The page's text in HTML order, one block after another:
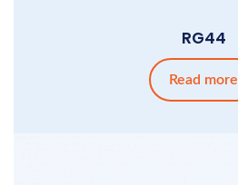
RG44
Read more